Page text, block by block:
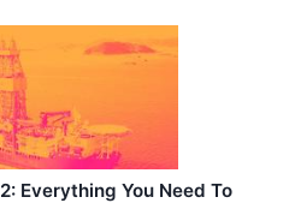
Everything You Need To